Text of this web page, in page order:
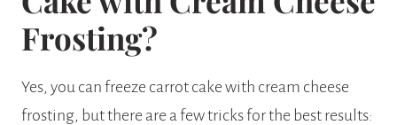
Frosting?
Yes, you can freeze carrot cake with cream cheese
frosting, but there are a few tricks for the best results: